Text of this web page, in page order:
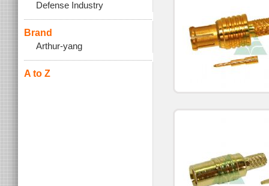
Defense Industry
Brand
Arthur-yang
A to Z